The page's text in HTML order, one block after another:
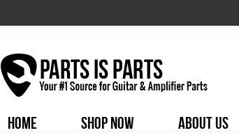
HOME
SHOP NOW ABOUT US